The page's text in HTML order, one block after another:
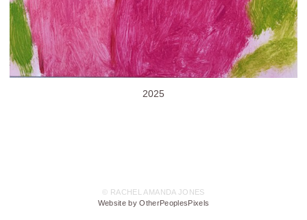
2025
© RACHEL AMANDA JONES
Website by OtherPeoplesPixels